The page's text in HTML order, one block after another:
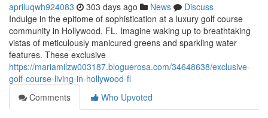
apriluqwh924083 303 days ago News
Discuss
Indulge in the epitome of sophistication at a luxury golf course
community in Hollywood, FL. Imagine waking up to breathtaking
vistas of meticulously manicured greens and sparkling water
features. These exclusive
https://mariamilzw003187.bloguerosa.com/34648638/exclusive-
golf-course-living-in-hollywood-fl
Comments
Who Upvoted